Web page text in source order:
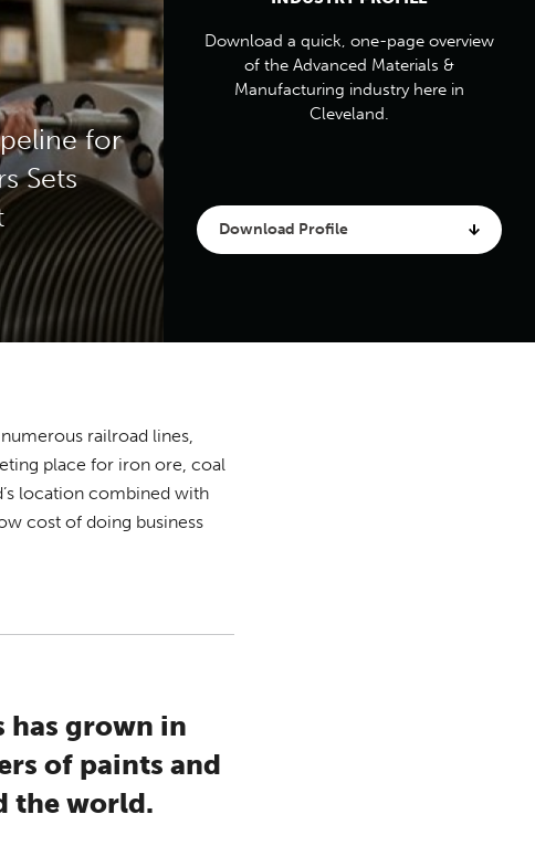
for
Sets
Download a quick, one-page overview
of the Advanced Materials &
Manufacturing industry here in
Cleveland.
Download Profile
railroad lines,
place for iron ore, coal
location combined with
cost of doing business
has grown in
of paints and
the world.